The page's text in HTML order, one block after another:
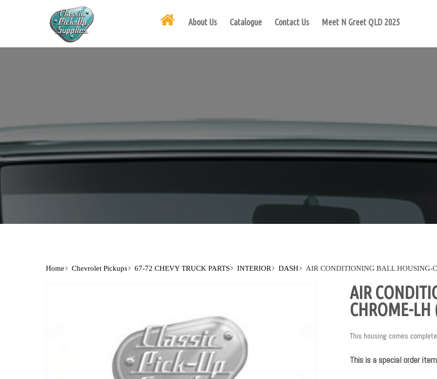
About Us Catalogue Contact Us Meet N Greet QLD 2025
Home Chevrolet Pickups 67-72 CHEVY TRUCK PARTS INTERIOR DASH AIR CONDITIONING BALL HOUSING-
AIR
CHROME-LH
This housing comes
This is a special order item